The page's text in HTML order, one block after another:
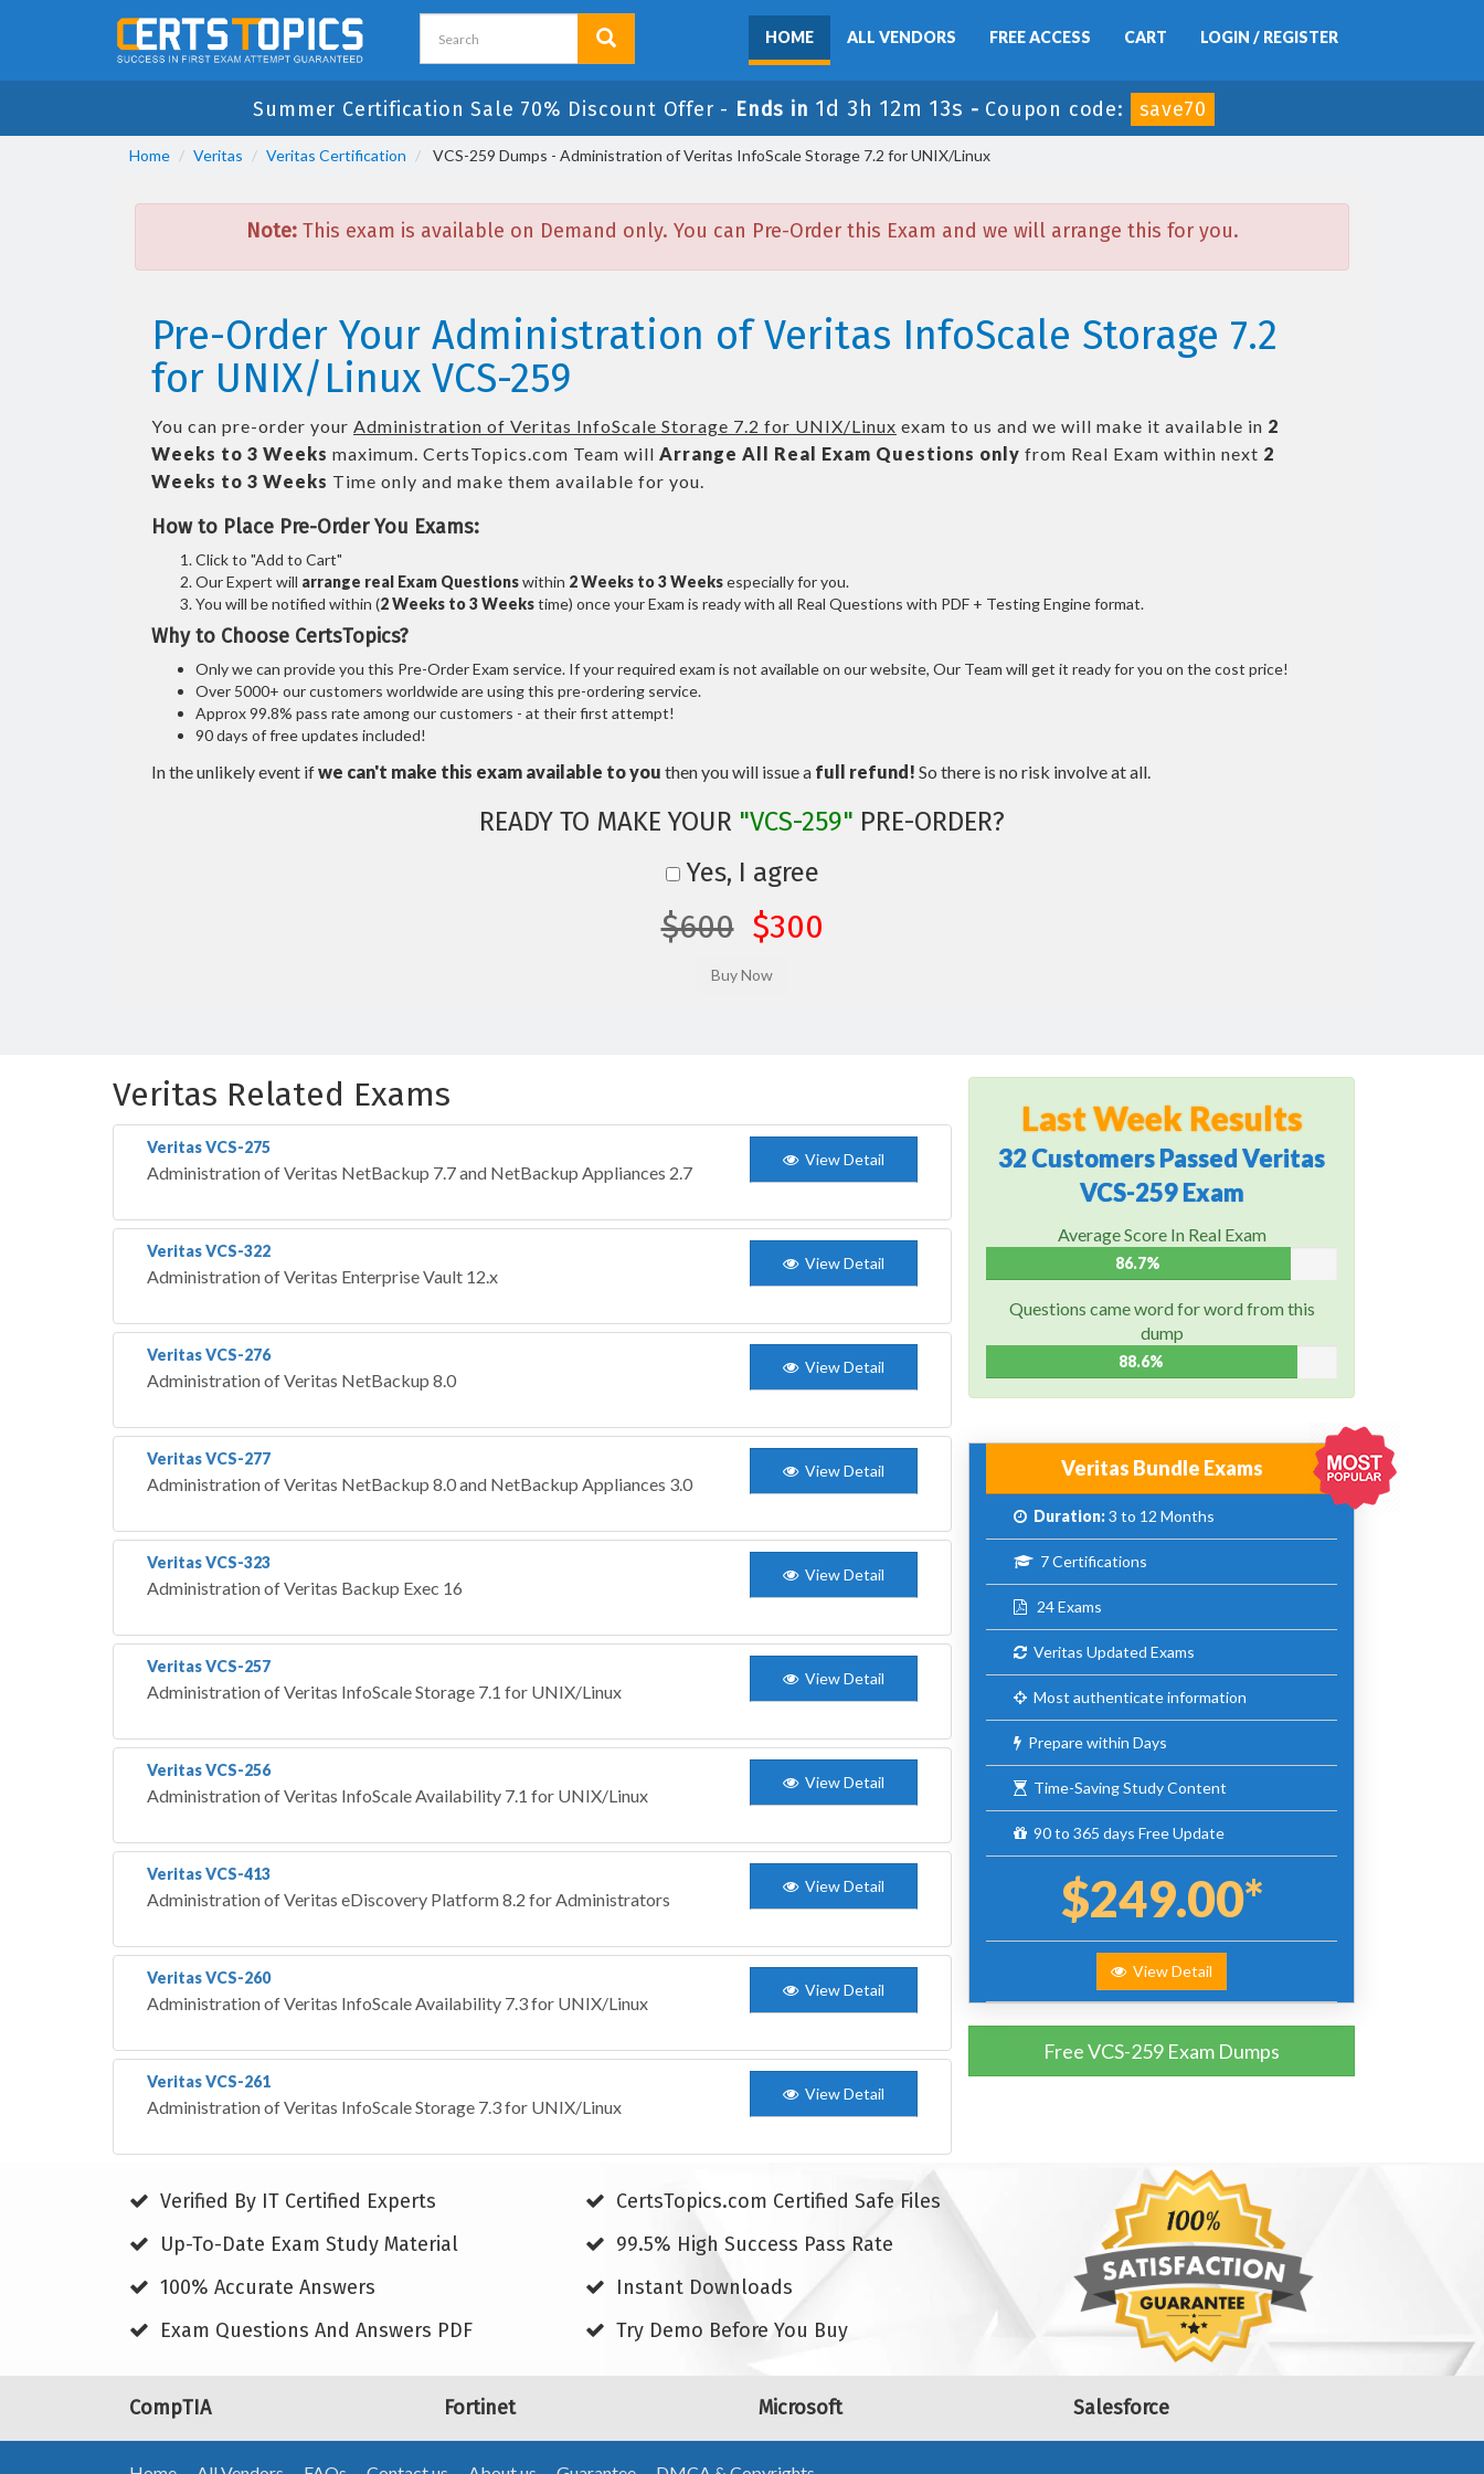
HOME ALL VENDORS FREE ACCESS CART LOGIN / REGISTER
Summer Certification Sale 70% Discount Offer - Ends in 1d 3h 12m 12s - Coupon code: save70
Home Veritas Veritas Certification VCS-259 Dumps - Administration of Veritas InfoScale Storage 7.2 for UNIX/Linux
Note:This exam is available on Demand only. You can Pre-Order this Exam and we will arrange this for you.
Pre-Order Your Administration of Veritas InfoScale Storage 7.2
for UNIX/Linux VCS-259
You can pre-order your Administration of Veritas InfoScale Storage 7.2 for UNIX/Linux exam to us and we will make it available in 2
Weeks to 3 Weeks maximum. CertsTopics.com Team will Arrange All Real Exam Questions only from Real Exam within next 2
Weeks to 3 Weeks Time only and make them available for you.
How to Place Pre-Order You Exams:
Click to "Add to Cart"
Our Expert will arrange real Exam Questionswithin 2 Weeks to 3 Weeksespecially for you.
You will be notified within (2 Weeks to 3 Weekstime) once your Exam is ready with all Real Questions with PDF + Testing Engine format.
Why to Choose CertsTopics?
Only we can provide you this Pre-Order Exam service. If your required exam is not available on our website, Our Team will get it ready for you on the cost price!
Over 5000+ our customers worldwide are using this pre-ordering service.
Approx 99.8% pass rate among our customers - at their first attempt!
90 days of free updates included!
In the unlikely event ifwe can't make this exam available to you then you will issue a full refund! So there is no risk involve at all.
READY TO MAKE YOUR "VCS-259" PRE-ORDER?
Yes, I agree
$600 $300
Veritas Related Exams
Veritas VCS-275
Administration of Veritas NetBackup 7.7 and NetBackup Appliances 2.7
View Detail
Veritas VCS-322
Administration of Veritas Enterprise Vault 12.x
View Detail
Veritas VCS-276
Administration of Veritas NetBackup 8.0
View Detail
Veritas VCS-277
Administration of Veritas NetBackup 8.0 and NetBackup Appliances 3.0
View Detail
Veritas VCS-323
Administration of Veritas Backup Exec 16
View Detail
Veritas VCS-257
Administration of Veritas InfoScale Storage 7.1 for UNIX/Linux
View Detail
Veritas VCS-256
Administration of Veritas InfoScale Availability 7.1 for UNIX/Linux
View Detail
Veritas VCS-413
Administration of Veritas eDiscovery Platform 8.2 for Administrators
View Detail
Veritas VCS-260
Administration of Veritas InfoScale Availability 7.3 for UNIX/Linux
View Detail
Veritas VCS-261
Administration of Veritas InfoScale Storage 7.3 for UNIX/Linux
View Detail
Last Week Results
32 Customers Passed Veritas
VCS-259 Exam
Average Score In Real Exam
86.7%
Questions came word for word from this
dump
88.6%
Veritas Bundle Exams
Duration:3 to 12 Months
7 Certifications
24 Exams
Veritas Updated Exams
Most authenticate information
Prepare within Days
Time-Saving Study Content
90 to 365 days Free Update
$249.00*
View Detail
Free VCS-259 Exam Dumps
Verified By IT Certified Experts
CertsTopics.com Certified Safe Files
Up-To-Date Exam Study Material
99.5% High Success Pass Rate
100% Accurate Answers
Instant Downloads
Exam Questions And Answers PDF
Try Demo Before You Buy
CompTIA Fortinet Microsoft Salesforce